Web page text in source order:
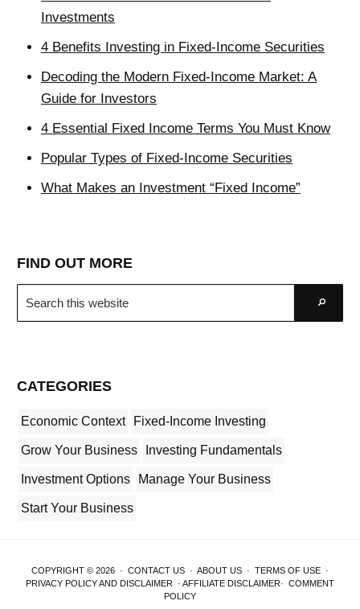
Investments
4 Benefits Investing in Fixed-Income Securities
Decoding the Modern Fixed-Income Market: A
Guide for Investors
4 Essential Fixed Income Terms You Must Know
Popular Types of Fixed-Income Securities
What Makes an Investment “Fixed Income”
FIND OUT MORE
Search
this
CATEGORIES
Economic Context Fixed-Income Investing
Grow Your Business Investing Fundamentals
Investment Options Manage Your Business
Start Your Business
COPYRIGHT © 2026 · CONTACT US · ABOUT US · TERMS OF USE ·
PRIVACY POLICY AND DISCLAIMER · AFFILIATE DISCLAIMER· COMMENT
POLICY